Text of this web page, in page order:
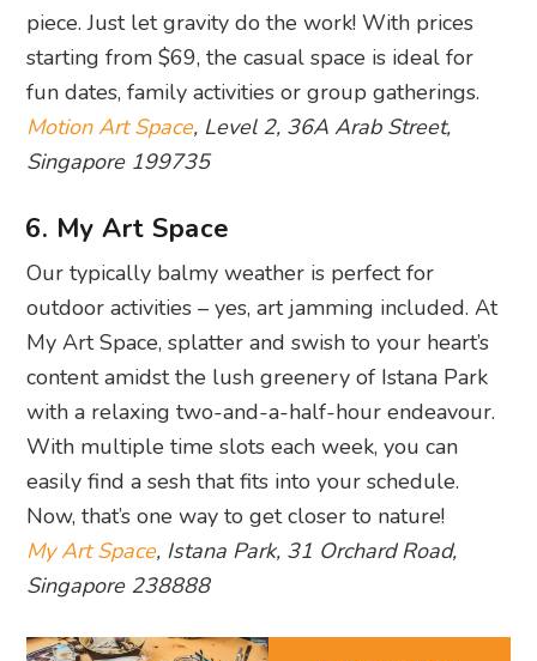
piece. Just let gravity do the work! With prices
starting from $69, the casual space is ideal for
fun dates, family activities or group gatherings.
Motion Art Space, Level 2, 36A Arab Street,
Singapore 199735
6. My Art Space
Our typically balmy weather is perfect for
outdoor activities – yes, art jamming included. At
My Art Space, splatter and swish to your heart’s
content amidst the lush greenery of Istana Park
with a relaxing two-and-a-half-hour endeavour.
With multiple time slots each week, you can
easily find a sesh that fits into your schedule.
Now, that’s one way to get closer to nature!
My Art Space, Istana Park, 31 Orchard Road,
Singapore 238888